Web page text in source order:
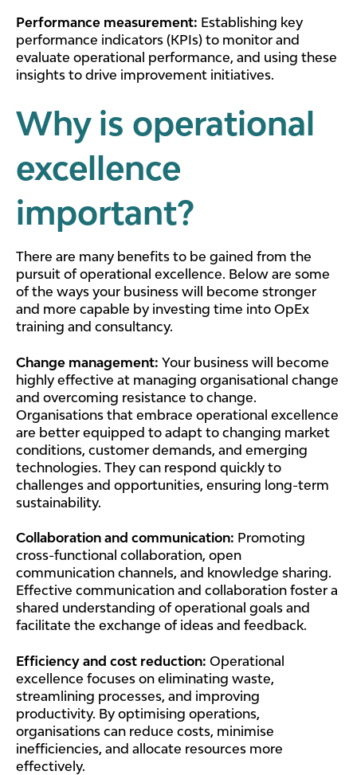
Performance measurement: Establishing key
performance indicators (KPIs) to monitor and
evaluate operational performance, and using these
insights to drive improvement initiatives.
Why is operational
excellence
important?
There are many benefits to be gained from the
pursuit of operational excellence. Below are some
of the ways your business will become stronger
and more capable by investing time into OpEx
training and consultancy.
Change management: Your business will become
highly effective at managing organisational change
and overcoming resistance to change.
Organisations that embrace operational excellence
are better equipped to adapt to changing market
conditions, customer demands, and emerging
technologies. They can respond quickly to
challenges and opportunities, ensuring long-term
sustainability.
Collaboration and communication: Promoting
cross-functional collaboration, open
communication channels, and knowledge sharing.
Effective communication and collaboration foster a
shared understanding of operational goals and
facilitate the exchange of ideas and feedback.
Efficiency and cost reduction: Operational
excellence focuses on eliminating waste,
streamlining processes, and improving
productivity. By optimising operations,
organisations can reduce costs, minimise
inefficiencies, and allocate resources more
effectively.